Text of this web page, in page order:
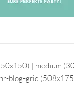
| medium
blog-grid